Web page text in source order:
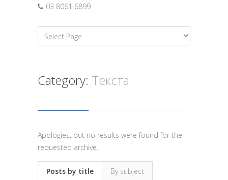
03 8061 6899
Category: Текста
Apologies, but no results were found for the
requested archive.
Posts by title By subject